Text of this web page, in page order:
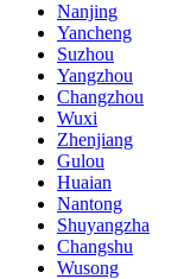
Nanjing
Yancheng
Suzhou
Yangzhou
Changzhou
Wuxi
Zhenjiang
Gulou
Huaian
Nantong
Shuyangzha
Changshu
Wusong